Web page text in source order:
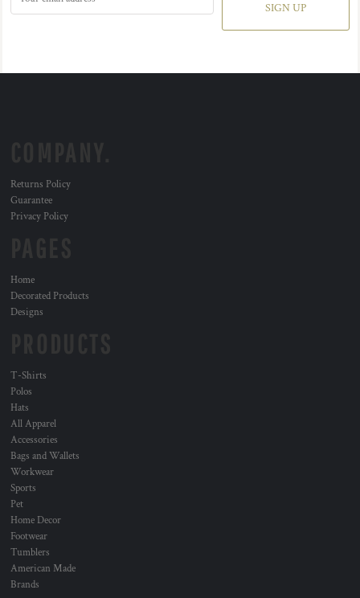
SIGN UP
Returns Policy
Guarantee
Privacy Policy
Home
Decorated Products
Designs
T-Shirts
Polos
Hats
All Apparel
Accessories
Bags and Wallets
Workwear
Sports
Pet
Home Decor
Footwear
Tumblers
American Made
Brands